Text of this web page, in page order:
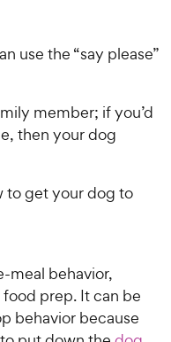
use the “say please”
member; if you’d
then your dog
to get your dog to
meal behavior,
prep. It can be
behavior because